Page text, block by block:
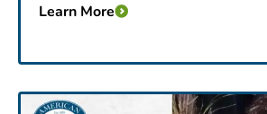
Learn More